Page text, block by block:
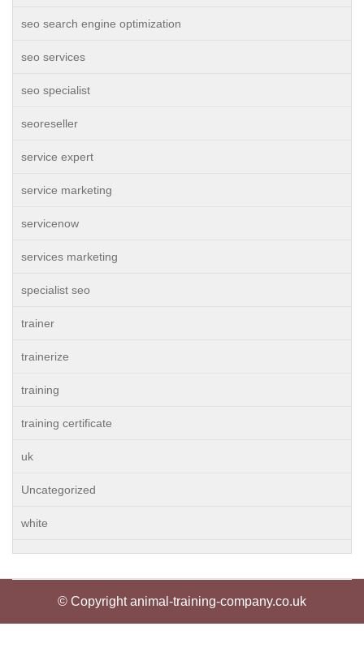
seo search engine optimization
seo services
seo specialist
seoreseller
service expert
service marketing
servicenow
services marketing
specialist seo
trainer
trainerize
training
training certificate
uk
Uncategorized
white
© Copyright animal-training-company.co.uk